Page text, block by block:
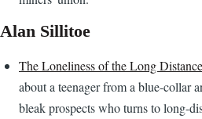
Alan Sillitoe
The Loneliness of the Long
about a teenager from a blue-collar
bleak prospects who turns to long-